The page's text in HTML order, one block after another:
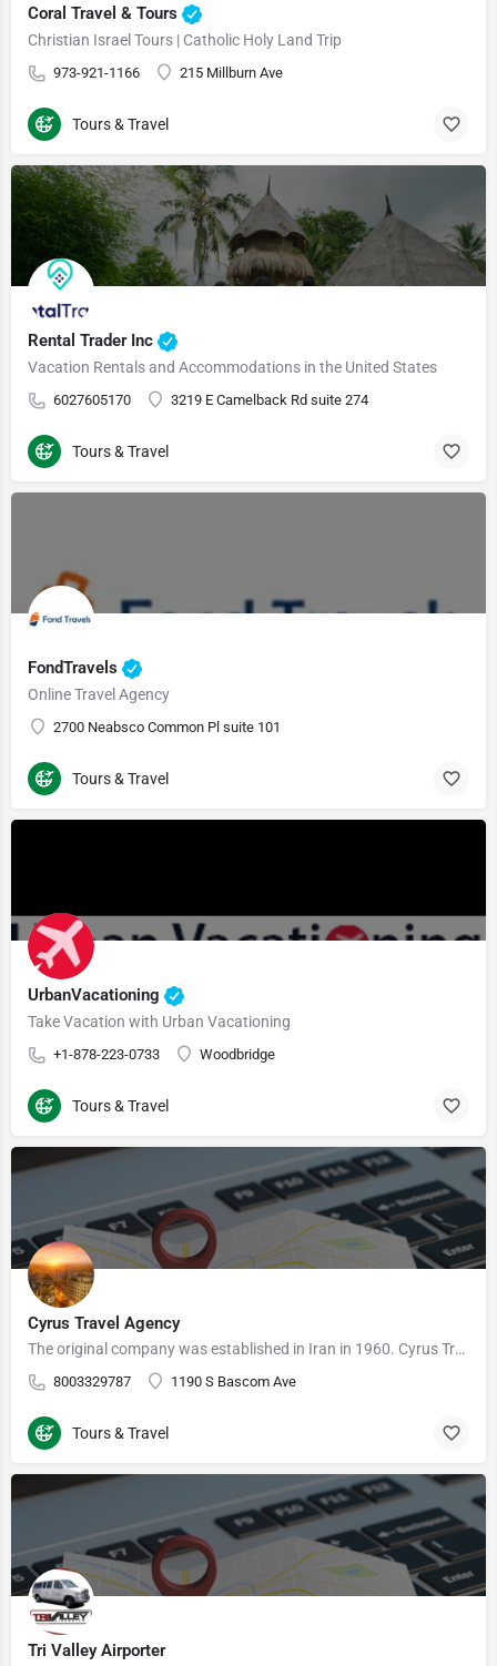
Coral Travel & Tours
Christian Israel Tours | Catholic Holy Land Trip
973-921-1166 215 Millburn Ave
Tours & Travel
Rental Trader Inc
Vacation Rentals and Accommodations in the United States
6027605170 3219 E Camelback Rd suite 274
Tours & Travel
FondTravels
Online Travel Agency
2700 Neabsco Common Pl suite 101
Tours & Travel
UrbanVacationing
Take Vacation with Urban Vacationing
+1-878-223-0733 Woodbridge
Tours & Travel
Cyrus Travel Agency
The original company was established in Iran in 1960. Cyrus Travel USA was founded in 1980 by the previous…
8003329787 1190 S Bascom Ave
Tours & Travel
Tri Valley Airporter